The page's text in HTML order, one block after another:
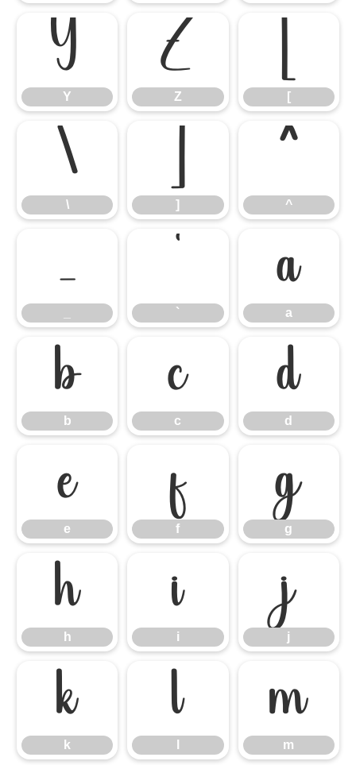
Y
Y
Z
Z
[
[
\
\
]
]
^
^
_
`
a
a
b
b
c
c
d
d
e
e
f
f
g
g
h
h
i
i
j
j
k
k
l m
m